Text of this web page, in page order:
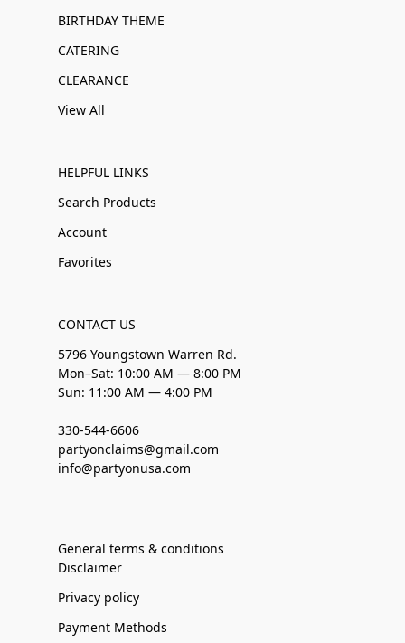
BIRTHDAY THEME
CATERING
CLEARANCE
View All
HELPFUL LINKS
Search Products
Account
Favorites
CONTACT US
5796 Youngstown Warren Rd.
Mon–Sat: 10:00 AM — 8:00 PM
Sun: 11:00 AM — 4:00 PM
330-544-6606
partyonclaims@gmail.com
info@partyonusa.com
General terms & conditions
Disclaimer
Privacy policy
Payment Methods